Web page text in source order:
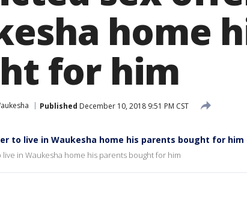
home
for him
Published December 10, 2018 9:51 PM CST
to live in Waukesha home his parents bought for him
in Waukesha home his parents bought for him